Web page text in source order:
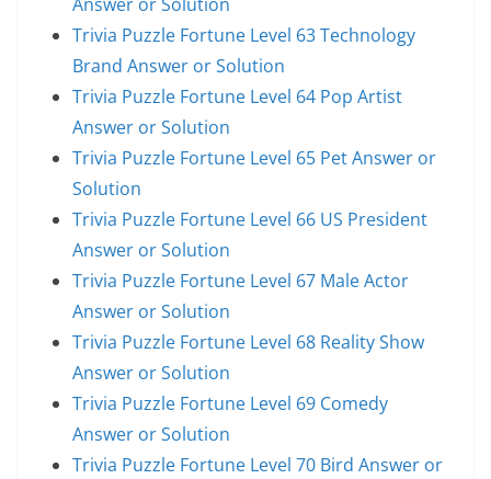
Trivia Puzzle Fortune Level 63 Technology
Brand Answer or Solution
Trivia Puzzle Fortune Level 64 Pop Artist
Answer or Solution
Trivia Puzzle Fortune Level 65 Pet Answer or
Solution
Trivia Puzzle Fortune Level 66 US President
Answer or Solution
Trivia Puzzle Fortune Level 67 Male Actor
Answer or Solution
Trivia Puzzle Fortune Level 68 Reality Show
Answer or Solution
Trivia Puzzle Fortune Level 69 Comedy
Answer or Solution
Trivia Puzzle Fortune Level 70 Bird Answer or